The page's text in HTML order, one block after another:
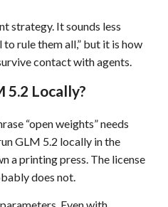
strategy. It sounds less
rule them all,” but it is how
contact with agents.
5.2 Locally?
“open weights” needs
GLM 5.2 locally in the
a printing press. The license
does not.